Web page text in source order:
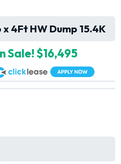
x 4Ft HW Dump 15.4K
Sale! $16,495